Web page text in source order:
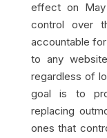
effect on May
control over
accountable
to any
regardless of
goal is to
replacing
ones that